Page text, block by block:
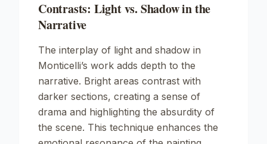
Contrasts: Light vs. Shadow in the
Narrative
The interplay of light and shadow in
Monticelli’s work adds depth to the
narrative. Bright areas contrast with
darker sections, creating a sense of
drama and highlighting the absurdity of
the scene. This technique enhances the